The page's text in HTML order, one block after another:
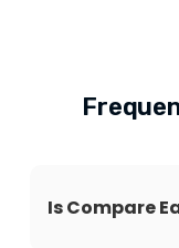
Is Compare